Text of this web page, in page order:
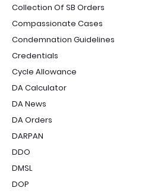
Collection Of SB Orders
Compassionate Cases
Condemnation Guidelines
Credentials
Cycle Allowance
DA Calculator
DA News
DA Orders
DARPAN
DDO
DMSL
DOP